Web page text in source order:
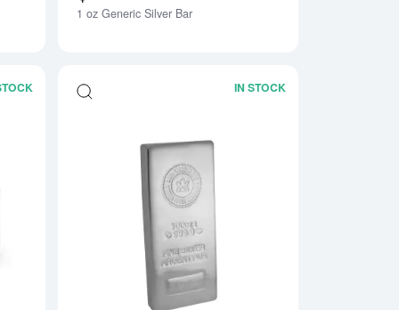
1 oz Generic Silver Bar
Read more about1kg Generic Silver Bar
IN STOCK